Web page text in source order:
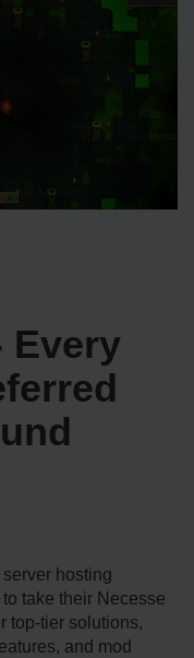
Every
hosting
take their Necesse
top-tier solutions,
and mod